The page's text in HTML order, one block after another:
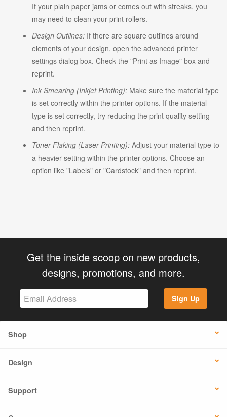
If your plain paper jams or comes out with streaks, you
may need to clean your print rollers.
Design Outlines: If there are square outlines around
elements of your design, open the advanced printer
settings dialog box. Check the "Print as Image" box and
reprint.
Ink Smearing (Inkjet Printing): Make sure the material type
is set correctly within the printer options. If the material
type is set correctly, try reducing the print quality setting
and then reprint.
Toner Flaking (Laser Printing): Adjust your material type to
a heavier setting within the printer options. Choose an
option like "Labels" or "Cardstock" and then reprint.
Get the inside scoop on new products,
designs, promotions, and more.
Sign Up
Shop
Design
Support